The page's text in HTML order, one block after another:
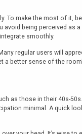
To make the most of it,
being perceived as
smoothly.
regular users will
a better sense of the
as those in their 40s-
minimal. A quick